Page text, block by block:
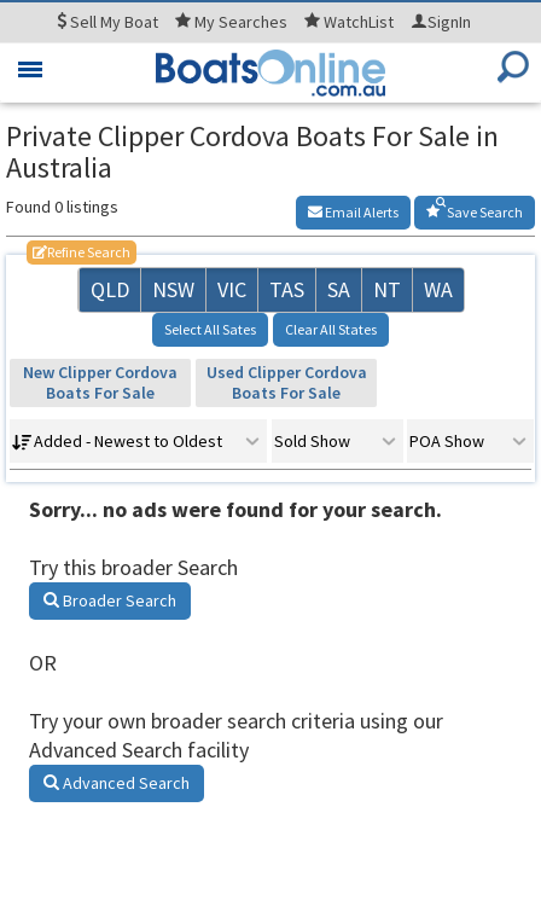
SellMy Boat MySearches WatchList SignIn
Toggle
Private Clipper Cordova Boats For Sale in
Australia
Found 0 listings Save Search
Email Alerts
Refine Search
QLD NSW VIC TAS SA NT WA
Select All Sates Clear All States
New Clipper Cordova
Boats For Sale
Used Clipper Cordova
Boats For Sale
Added - Newest to Oldest Sold Show POA Show
Sorry... no ads were found for your search.
Try this broader Search
Broader Search
OR
Try your own broader search criteria using our
Advanced Search facility
Advanced Search